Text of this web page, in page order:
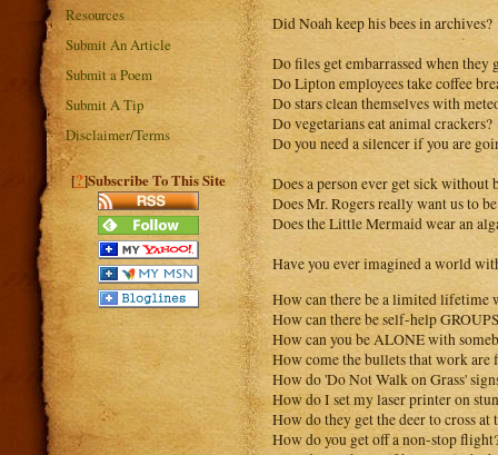
Resources
Submit An Article
Submit a Poem
Submit A Tip
Disclaimer/Terms
[?]Subscribe To This Site
Did Noah keep his bees in archives?
Do files get embarrassed when they
Do Lipton employees take coffee
Do stars clean themselves with
Do vegetarians eat animal crackers?
Do you need a silencer if you are
Does a person ever get sick without
Does Mr. Rogers really want us to
Does the Little Mermaid wear an
Have you ever imagined a world
How can there be a limited lifetime
How can there be self-help
How can you be ALONE with
How come the bullets that work are
How do 'Do Not Walk on Grass'
How do I set my laser printer on
How do they get the deer to cross
How do you get off a non-stop